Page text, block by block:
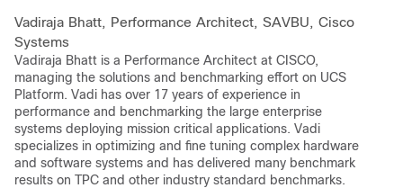
Vadiraja Bhatt, Performance Architect, SAVBU, Cisco
Systems
Vadiraja Bhatt is a Performance Architect at CISCO,
managing the solutions and benchmarking effort on UCS
Platform. Vadi has over 17 years of experience in
performance and benchmarking the large enterprise
systems deploying mission critical applications. Vadi
specializes in optimizing and fine tuning complex hardware
and software systems and has delivered many benchmark
results on TPC and other industry standard benchmarks.